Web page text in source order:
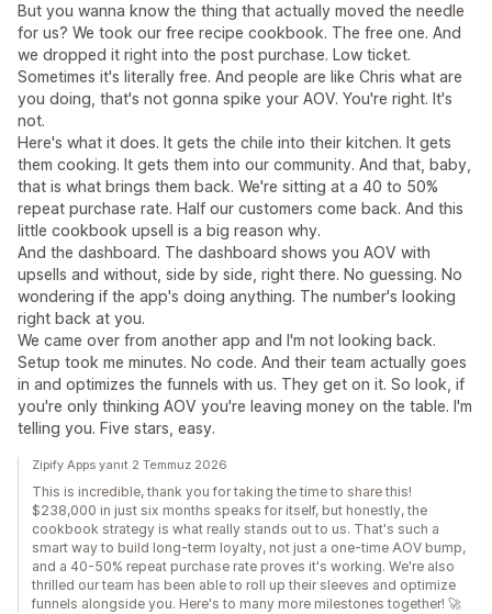
But you wanna know the thing that actually moved the needle
for us? We took our free recipe cookbook. The free one. And
we dropped it right into the post purchase. Low ticket.
Sometimes it's literally free. And people are like Chris what are
you doing, that's not gonna spike your AOV. You're right. It's
not.
Here's what it does. It gets the chile into their kitchen. It gets
them cooking. It gets them into our community. And that, baby,
that is what brings them back. We're sitting at a 40 to 50%
repeat purchase rate. Half our customers come back. And this
little cookbook upsell is a big reason why.
And the dashboard. The dashboard shows you AOV with
upsells and without, side by side, right there. No guessing. No
wondering if the app's doing anything. The number's looking
right back at you.
We came over from another app and I'm not looking back.
Setup took me minutes. No code. And their team actually goes
in and optimizes the funnels with us. They get on it. So look, if
you're only thinking AOV you're leaving money on the table. I'm
telling you. Five stars, easy.
Zipify Apps yanıt 2 Temmuz 2026
This is incredible, thank you for taking the time to share this!
$238,000 in just six months speaks for itself, but honestly, the
cookbook strategy is what really stands out to us. That's such a
smart way to build long-term loyalty, not just a one-time AOV bump,
and a 40-50% repeat purchase rate proves it's working. We're also
thrilled our team has been able to roll up their sleeves and optimize
funnels alongside you. Here's to many more milestones together! 🚀